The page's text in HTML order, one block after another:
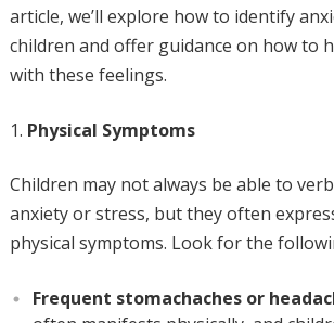
article, we’ll explore how to identify
children and offer guidance on how to
with these feelings.
Physical Symptoms
Children may not always be able to
anxiety or stress, but they often
physical symptoms. Look for the
Frequent stomachaches or